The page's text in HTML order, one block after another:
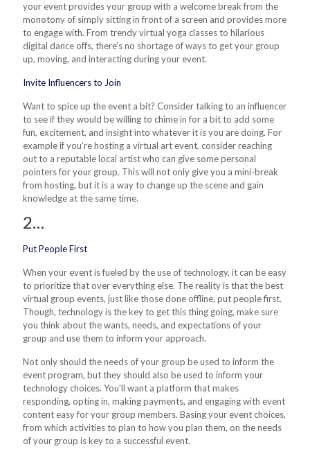
your event provides your group with a welcome break from the
monotony of simply sitting in front of a screen and provides more
to engage with. From trendy virtual yoga classes to hilarious
digital dance offs, there’s no shortage of ways to get your group
up, moving, and interacting during your event.
Invite Influencers to Join
Want to spice up the event a bit? Consider talking to an influencer
to see if they would be willing to chime in for a bit to add some
fun, excitement, and insight into whatever it is you are doing. For
example if you’re hosting a virtual art event, consider reaching
out to a reputable local artist who can give some personal
pointers for your group. This will not only give you a mini-break
from hosting, but it is a way to change up the scene and gain
knowledge at the same time.
2…
Put People First
When your event is fueled by the use of technology, it can be easy
to prioritize that over everything else. The reality is that the best
virtual group events, just like those done offline, put people first.
Though, technology is the key to get this thing going, make sure
you think about the wants, needs, and expectations of your
group and use them to inform your approach.
Not only should the needs of your group be used to inform the
event program, but they should also be used to inform your
technology choices. You’ll want a platform that makes
responding, opting in, making payments, and engaging with event
content easy for your group members. Basing your event choices,
from which activities to plan to how you plan them, on the needs
of your group is key to a successful event.